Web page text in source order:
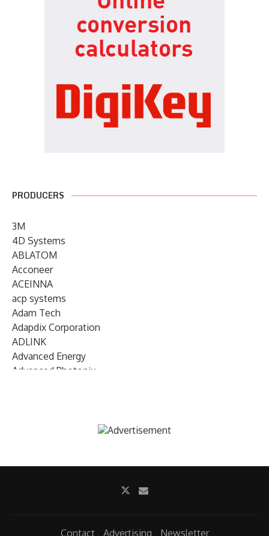
PRODUCERS
3M
4D Systems
ABLATOM
Acconeer
ACEINNA
acp systems
Adam Tech
Adapdix Corporation
ADLINK
Advanced Energy
Advanced Photonix
AIRMAR Technology
Contact Advertising Newsletter